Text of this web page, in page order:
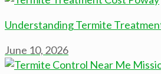
Understanding Termite
June 10, 2026